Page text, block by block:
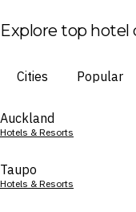
Explore top hotel
Cities Popular
Auckland
Hotels & Resorts
Taupo
Hotels & Resorts